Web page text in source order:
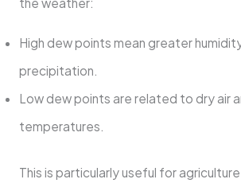
High dew points mean greater
precipitation.
Low dew points are related to dry air
temperatures.
This is particularly useful for